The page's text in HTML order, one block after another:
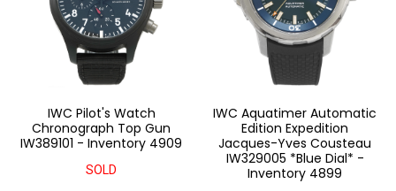
IWC Pilot's Watch
Chronograph Top Gun
IW389101 - Inventory 4909
SOLD
IWC Aquatimer Automatic
Edition Expedition
Jacques-Yves Cousteau
IW329005 *Blue Dial* -
Inventory 4899